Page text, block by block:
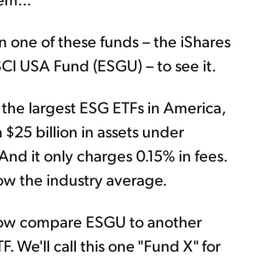
one of these funds – the iShares
USA Fund (ESGU) – to see it.
largest ESG ETFs in America,
billion in assets under
it only charges 0.15% in fees.
the industry average.
compare ESGU to another
We'll call this one "Fund X" for